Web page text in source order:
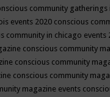
community gatherings
events 2020 conscious
community in chicago events
conscious community
conscious community
conscious community
magazine events